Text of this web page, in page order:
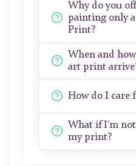
Why do you
painting only
Print?
When and
art print
How do I care
What if I'm
my print?